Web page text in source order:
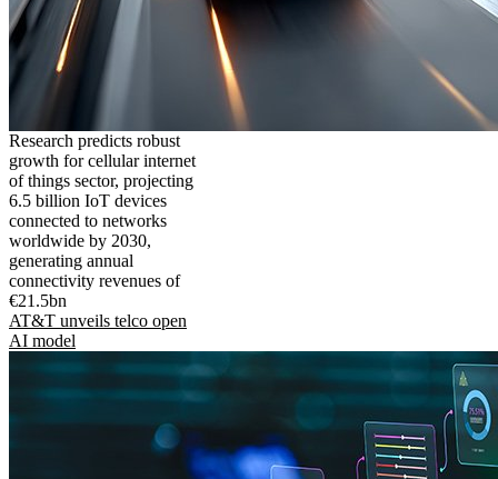
Research predicts robust
growth for cellular internet
of things sector, projecting
6.5 billion IoT devices
connected to networks
worldwide by 2030,
generating annual
connectivity revenues of
€21.5bn
AT&T unveils telco open
AI model